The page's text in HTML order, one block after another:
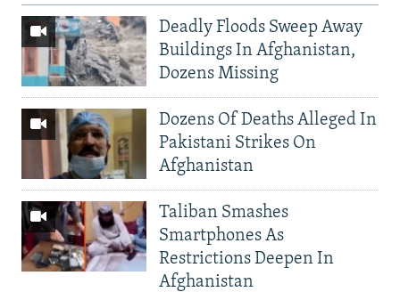
Deadly Floods Sweep Away
Buildings In Afghanistan,
Dozens Missing
Dozens Of Deaths Alleged In
Pakistani Strikes On
Afghanistan
Taliban Smashes
Smartphones As
Restrictions Deepen In
Afghanistan